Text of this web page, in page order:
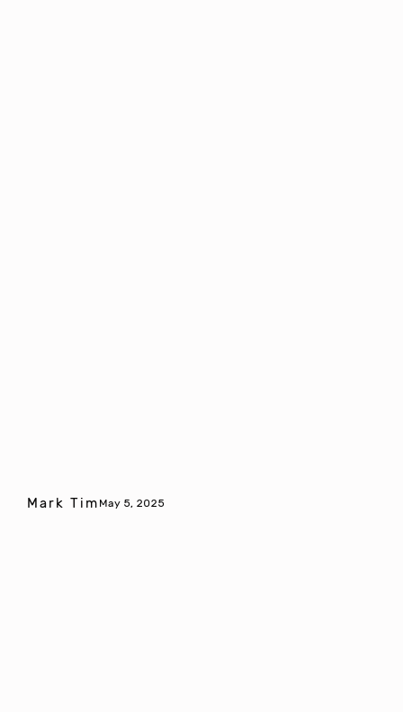
Mark Tim May 5, 2025